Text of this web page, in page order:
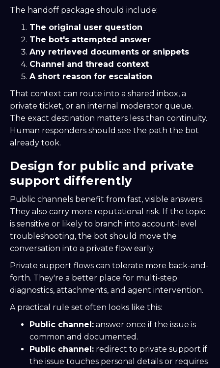
The handoff package should include:
The original user question
The bot's attempted answer
Any retrieved documents or snippets
Channel and thread context
A short reason for escalation
That context can route into a shared inbox, a
private ticket, or an internal moderator queue.
The exact destination matters less than continuity.
Human responders should see the path the bot
already took.
Design for public and private
support differently
Public channels benefit from fast, visible answers.
They also carry more reputational risk. If the topic
is sensitive or likely to branch into account-level
troubleshooting, the bot should move the
conversation into a private flow early.
Private support flows can tolerate more back-and-
forth. They're a better place for multi-step
diagnostics, attachments, and agent intervention.
A practical rule set often looks like this:
Public channel: answer once if the issue is
common and documented.
Public channel: redirect to private support if
the issue touches personal details or requires